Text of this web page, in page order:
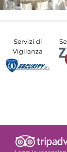
Servizi di
Vigilanza